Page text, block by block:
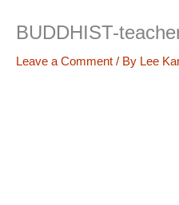
BUDDHIST-
Leave a Comment / By Lee